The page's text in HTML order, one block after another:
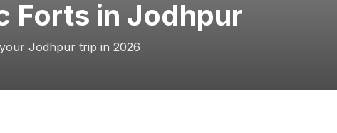
Forts in Jodhpur
Jodhpur trip in 2026